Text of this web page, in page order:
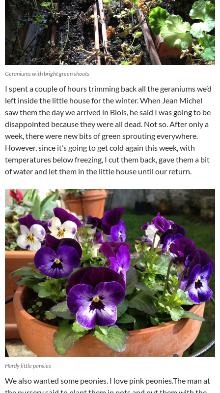
Geraniums with bright green shoots
I spent a couple of hours trimming back all the geraniums we’d
left inside the little house for the winter. When Jean Michel
saw them the day we arrived in Blois, he said I was going to be
disappointed because they were all dead. Not so. After only a
week, there were new bits of green sprouting everywhere.
However, since it’s going to get cold again this week, with
temperatures below freezing, I cut them back, gave them a bit
of water and let them in the little house until our return.
Hardy little pansies
We also wanted some peonies. I love pink peonies.The man at